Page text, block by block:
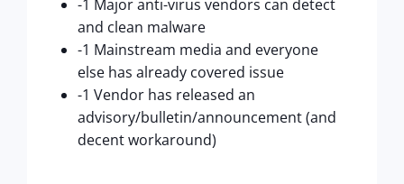
-1 Major anti-virus vendors can detect
and clean malware
-1 Mainstream media and everyone
else has already covered issue
-1 Vendor has released an
advisory/bulletin/announcement (and
decent workaround)